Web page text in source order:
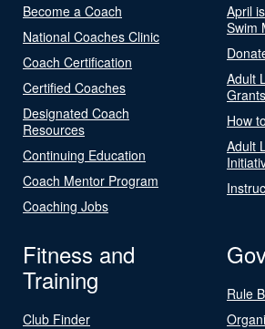
Become a Coach
National Coaches Clinic
Coach Certification
Certified Coaches
Designated Coach
Resources
Continuing Education
Coach Mentor Program
Coaching Jobs
April
Swim
Adult
Grants
How
Adult
Fitness and
Training
Club Finder
Rule